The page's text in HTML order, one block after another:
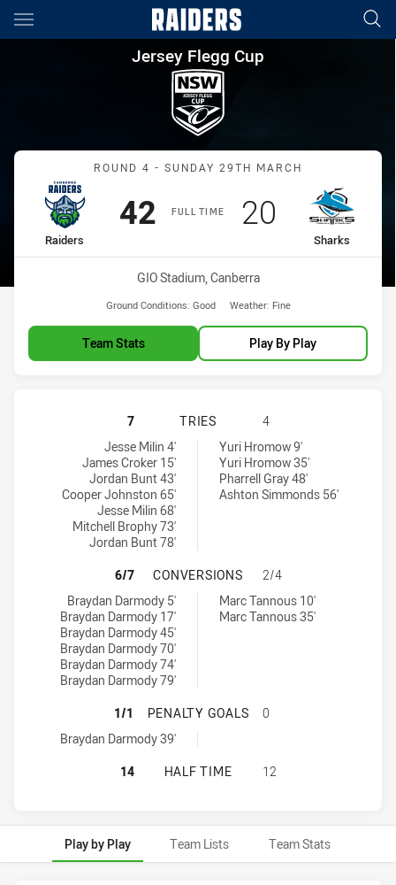
Main
You have skipped the navigation, tab for page content
Jersey Flegg Cup Round 4
Jersey Flegg Cup
Match: Raiders vs Sharks
ROUND 4 - SUNDAY 29TH MARCH
FULL TIME
home Team
Raiders
Scored
42points
away Team
Sharks
Scored
20 points
Venue:
GIO Stadium, Canberra
Ground Conditions: Good Weather: Fine
Team Stats Play By Play
CANBERRA RAIDERS U20 HAS
7 TRIES
4
Canberra Raiders U20 tries achieved by:
Jesse Milin 4'
James Croker 15'
Jordan Bunt 43'
Cooper Johnston 65'
Jesse Milin 68'
Mitchell Brophy 73'
Jordan Bunt 78'
Cronulla-Sutherland Sharks U20 tries achieved by:
Yuri Hromow 9'
Yuri Hromow 35'
Pharrell Gray 48'
Ashton Simmonds 56'
CANBERRA RAIDERS U20 HAS
6/7 CONVERSIONS
2/4
Canberra Raiders U20 conversions achieved by:
Braydan Darmody 5'
Braydan Darmody 17'
Braydan Darmody 45'
Braydan Darmody 70'
Braydan Darmody 74'
Braydan Darmody 79'
Cronulla-Sutherland Sharks U20 conversions achieved by:
Marc Tannous 10'
Marc Tannous 35'
CANBERRA RAIDERS U20 HAS
1/1 PENALTY GOALS
0
Canberra Raiders U20 penaltyGoals achieved by:
Braydan Darmody 39'
CANBERRA RAIDERS U20 HAS
14 HALF TIME 12
Play by Play Team Lists Team Stats